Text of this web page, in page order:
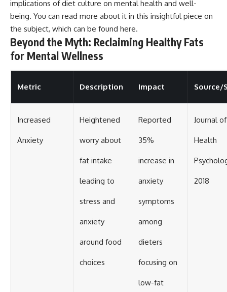
implications of diet culture on mental health and well-
being. You can read more about it in this insightful piece on
the subject, which can be found here.
Beyond the Myth: Reclaiming Healthy Fats
for Mental Wellness
Metric Description Impact Source/
Increased
Anxiety
Heightened
worry about
fat intake
leading to
stress and
anxiety
around food
choices
Reported
35%
increase in
anxiety
symptoms
among
dieters
focusing on
low-fat
Journal of
Health
2018